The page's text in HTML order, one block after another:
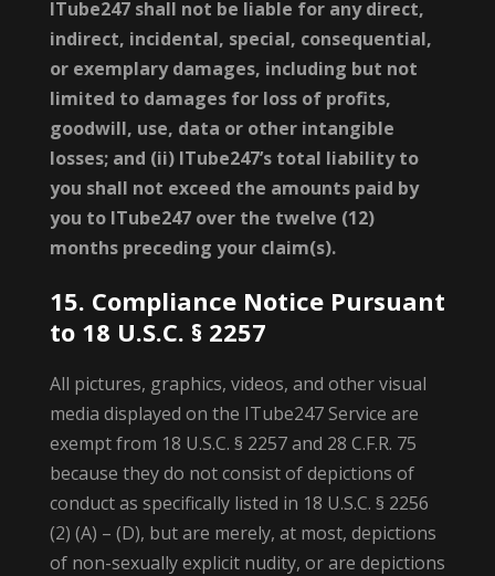
ITube247 shall not be liable for any direct,
indirect, incidental, special, consequential,
or exemplary damages, including but not
limited to damages for loss of profits,
goodwill, use, data or other intangible
losses; and (ii) ITube247’s total liability to
you shall not exceed the amounts paid by
you to ITube247 over the twelve (12)
months preceding your claim(s).
15. Compliance Notice Pursuant
to 18 U.S.C. § 2257
All pictures, graphics, videos, and other visual
media displayed on the ITube247 Service are
exempt from 18 U.S.C. § 2257 and 28 C.F.R. 75
because they do not consist of depictions of
conduct as specifically listed in 18 U.S.C. § 2256
(2) (A) – (D), but are merely, at most, depictions
of non-sexually explicit nudity, or are depictions